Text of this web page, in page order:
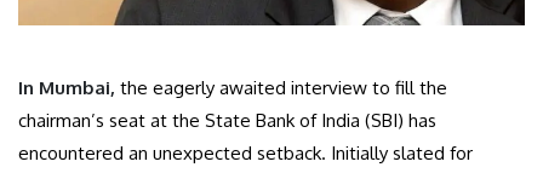
In Mumbai, the eagerly awaited interview to fill the
chairman’s seat at the State Bank of India (SBI) has
encountered an unexpected setback. Initially slated for